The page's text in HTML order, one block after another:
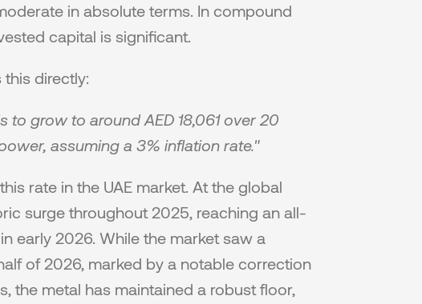
in absolute terms. In compound
capital is significant.
this directly:
to grow to around AED 18,061 over 20
assuming a 3% inflation rate."
rate in the UAE market. At the global
surge throughout 2025, reaching an all-
early 2026. While the market saw a
of 2026, marked by a notable correction
the metal has maintained a robust floor,